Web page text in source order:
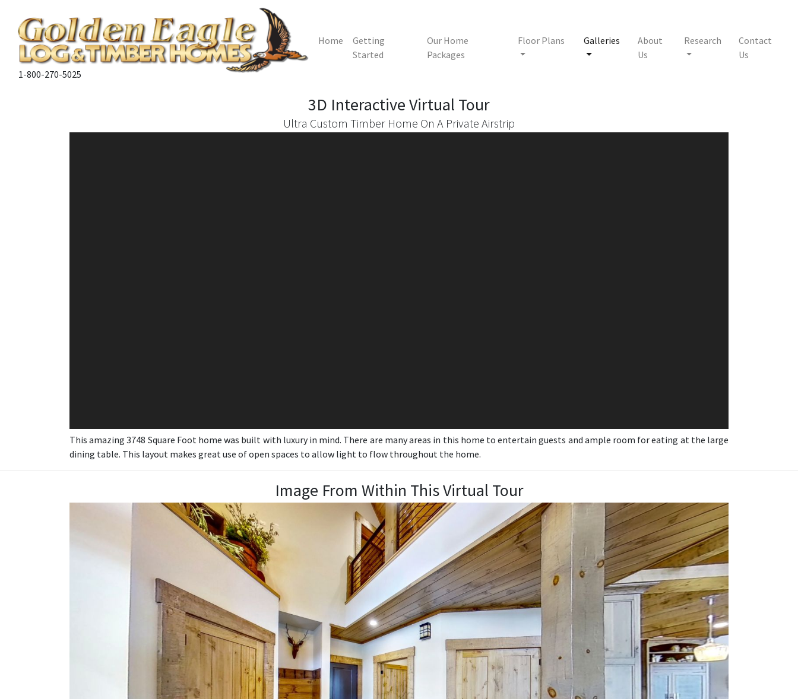
1-800-270-5025
Home
Getting
Started
Our Home
Packages
Floor Plans Galleries
About
Us
Research
Contact
Us
3D InteractiveVirtual Tour
Ultra Custom Timber Home On A Private Airstrip
This amazing 3748 Square Foot home was built with luxury in mind. There are many areas in this home to entertain guests and ample room for eating at the large
dining table. This layout makes great use of open spaces to allow light to flow throughout the home.
Image From Within This Virtual Tour